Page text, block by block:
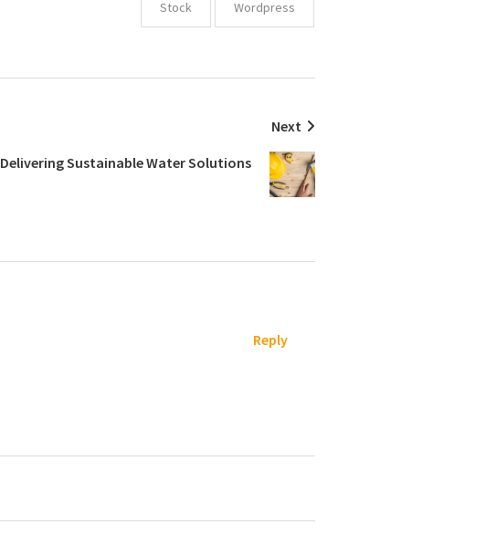
Stock Wordpress
Next
Delivering Sustainable Water Solutions
Reply